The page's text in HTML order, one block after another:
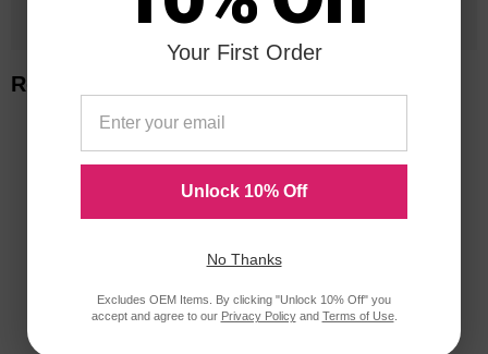
Cartridges In Stock
Related Items
Your First Order
Unlock 10% Off
No Thanks
Excludes OEM Items. By clicking "Unlock 10% Off" you
accept and agree to our Privacy Policyand Terms of Use.